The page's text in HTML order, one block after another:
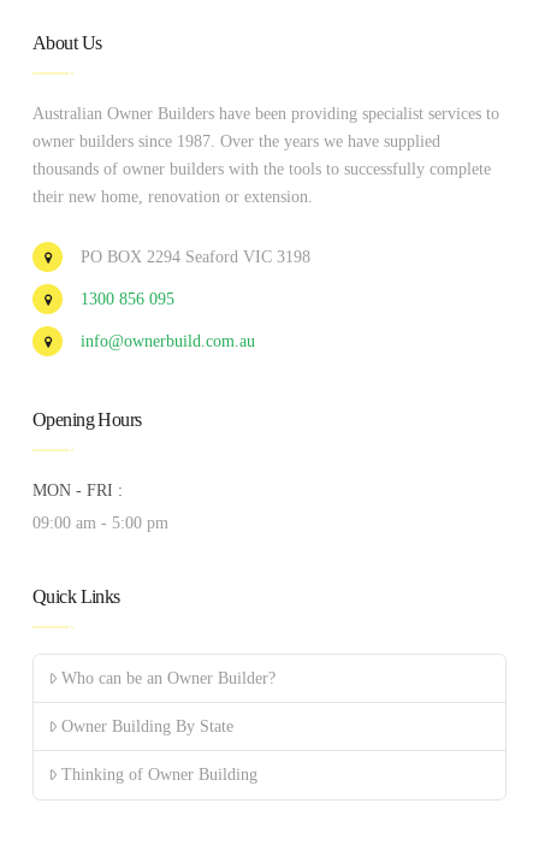
About Us
Australian Owner Builders have been providing specialist services to
owner builders since 1987. Over the years we have supplied
thousands of owner builders with the tools to successfully complete
their new home, renovation or extension.
PO BOX 2294 Seaford VIC 3198
1300 856 095
info@ownerbuild.com.au
Opening Hours
MON - FRI :
09:00 am - 5:00 pm
Quick Links
Who can be an Owner Builder?
Owner Building By State
Thinking of Owner Building